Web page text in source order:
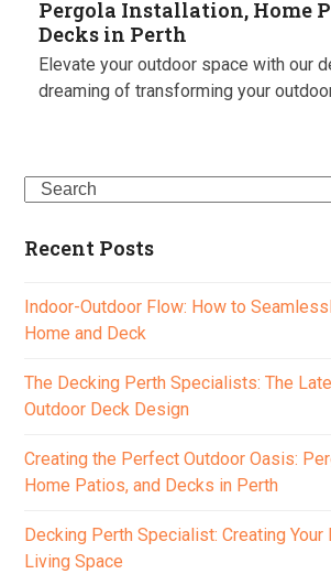
Pergola Installation, Home
Decks in Perth
Elevate your outdoor space with our
dreaming of transforming your
Search
Recent Posts
Indoor-Outdoor Flow: How to
Home and Deck
The Decking Perth Specialists: The
Outdoor Deck Design
Creating the Perfect Outdoor Oasis:
Home Patios, and Decks in Perth
Decking Perth Specialist: Creating Your
Living Space